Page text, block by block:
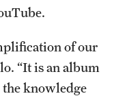
of our
“It is an album
the knowledge